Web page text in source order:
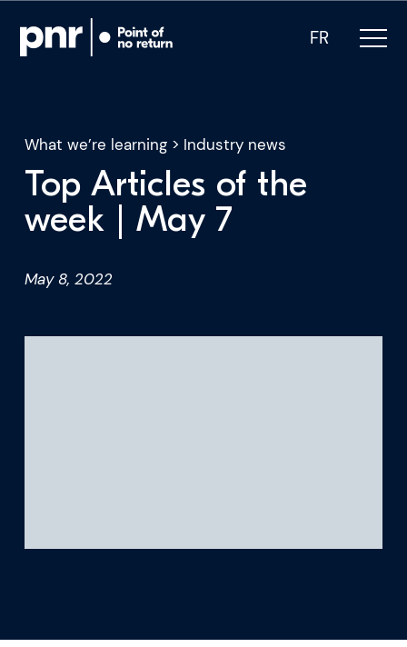
FR
What we do
Who we are
What we’re learning> Industry news
Top Articles of the
week | May 7
May 8, 2022